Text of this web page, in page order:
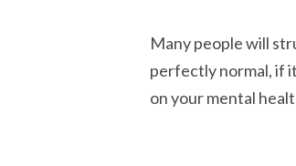
Many people will
perfectly normal, if
on your mental